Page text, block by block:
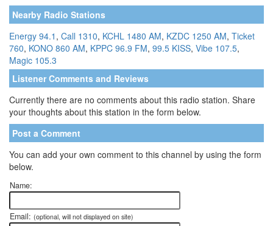
Nearby Radio Stations
Energy 94.1 , Call 1310, KCHL 1480 AM, KZDC 1250 AM, Ticket
760, KONO 860 AM, KPPC 96.9 FM, 99.5 KISS, Vibe 107.5,
Magic 105.3
Listener Comments and Reviews
Currently there are no comments about this radio station. Share
your thoughts about this station in the form below.
Post a Comment
You can add your own comment to this channel by using the form
below.
Name:
Email: (optional, will not displayed on site)